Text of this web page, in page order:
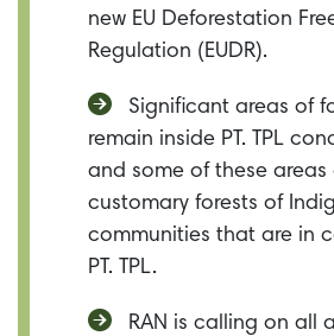
new EU Deforestation
Regulation (EUDR).
Significant areas of
remain inside PT. TPL
and some of these areas
customary forests of
communities that are in
PT. TPL.
RAN is calling on all